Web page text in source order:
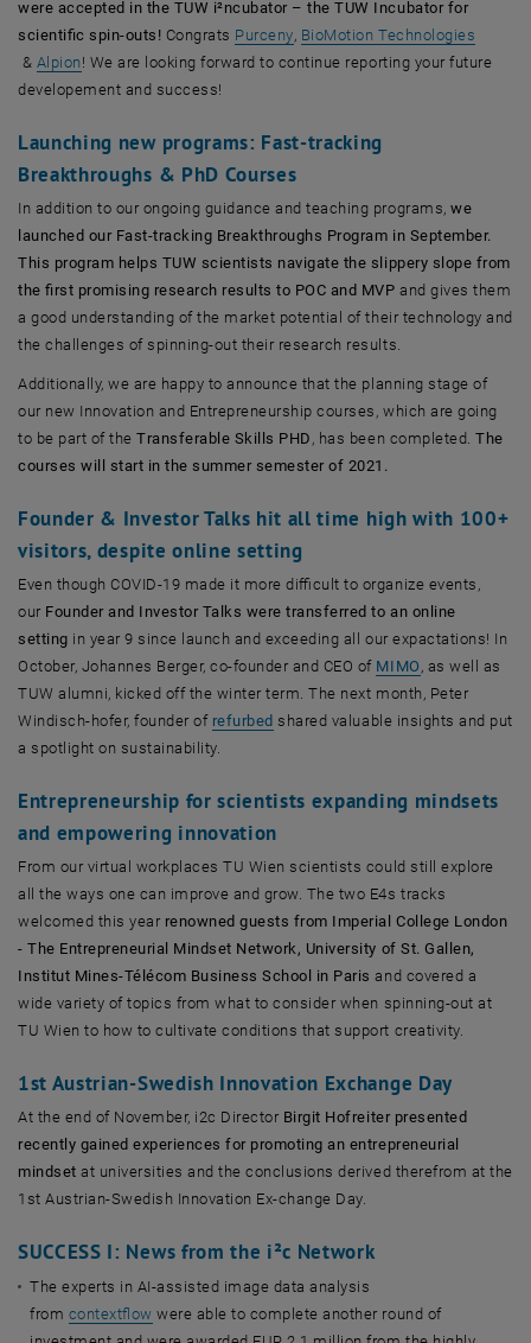
were accepted in the TUW i²ncubator – the TUW Incubator for
scientific spin-outs! Congrats Purceny, öffnet eine externe URL in
, BioMotion Technologies
, öffnet eine externe URL in einem neuen Fenster
& Alpion , öffnet eine externe URL in einem neuen Fenster
! We are looking forward to continue reporting your future
developement and success!
Launching new programs: Fast-tracking
Breakthroughs & PhD Courses
In addition to our ongoing guidance and teaching programs, we
launched our Fast-tracking Breakthroughs Program in September.
This program helps TUW scientists navigate the slippery slope from
the first promising research results to POC and MVPand gives them
a good understanding of the market potential of their technology and
the challenges of spinning-out their research results.
Additionally, we are happy to announce that the planning stage of
our new Innovation and Entrepreneurship courses, which are going
to be part of the Transferable Skills PHD , has been completed.The
courses will start in the summer semester of 2021.
Founder & Investor Talks hit all time high with 100+
visitors, despite online setting
Even though COVID-19 made it more difficult to organize events,
our Founder and Investor Talks were transferred to an online
setting in year 9 since launch and exceeding all our expactations! In
October, Johannes Berger, co-founder and CEO of MIMO , öffnet eine
, as well as
TUW alumni, kicked off the winter term. The next month, Peter
Windisch-hofer, founder of refurbed, öffnet eine externe URL in einem
shared valuable insights and put
a spotlight on sustainability.
Entrepreneurship for scientists expanding mindsets
and empowering innovation
From our virtual workplaces TU Wien scientists could still explore
all the ways one can improve and grow. The two E4s tracks
welcomed this year renowned guests from Imperial College London
- The Entrepreneurial Mindset Network, University of St. Gallen,
Institut Mines-Télécom Business School in Paris and covered a
wide variety of topics from what to consider when spinning-out at
TU Wien to how to cultivate conditions that support creativity.
1st Austrian-Swedish Innovation Exchange Day
At the end of November, i2c Director Birgit Hofreiter presented
recently gained experiences for promoting an entrepreneurial
mindsetat universities and the conclusions derived therefrom at the
1st Austrian-Swedish Innovation Ex-change Day.
SUCCESS I: News from the i²c Network
The experts in AI-assisted image data analysis
from contextflow were able to complete another round of